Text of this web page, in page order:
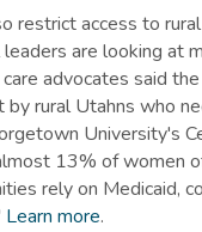
restrict access to
leaders are looking at
advocates said
rural Utahns who
University's
13% of women
rely on Medicaid,
Learn more.